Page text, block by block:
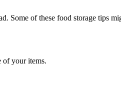
Some of these food storage tips
of your items.